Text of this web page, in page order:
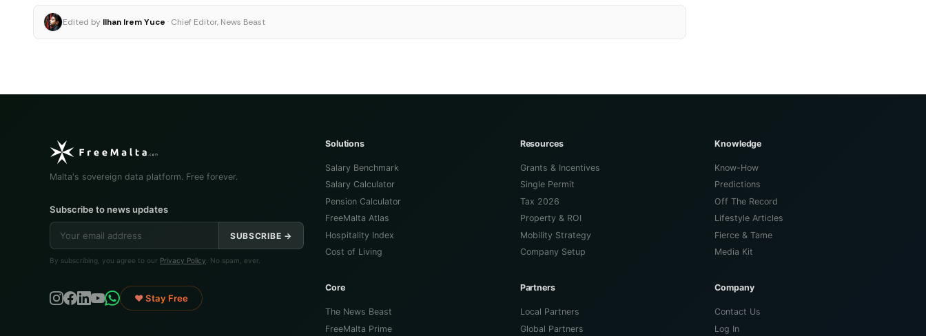
Edited by Ilhan Irem Yuce · Chief Editor, News Beast
Malta's sovereign data platform. Free forever.
Subscribe to news updates
SUBSCRIBE →
By subscribing, you agree to our Privacy Policy . No spam, ever.
♥ Stay Free
Solutions
Salary Benchmark
Salary Calculator
Pension Calculator
FreeMalta Atlas
Hospitality Index
Cost of Living
Resources
Grants & Incentives
Single Permit
Tax 2026
Property & ROI
Mobility Strategy
Company Setup
Knowledge
Know-How
Predictions
Off The Record
Lifestyle Articles
Fierce & Tame
Media Kit
Core
The News Beast
FreeMalta Prime
Partners
Local Partners
Global Partners
Company
Contact Us
Log In